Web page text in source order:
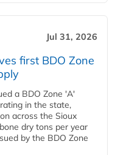
Jul 31, 2026
first BDO Zone
a BDO Zone 'A'
in the state,
across the Sioux
dry tons per year
by the BDO Zone